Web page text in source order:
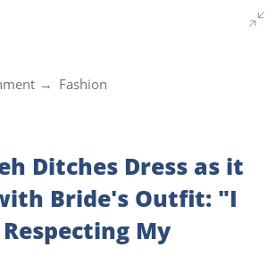
Fashion
Ditches Dress as it
Bride's Outfit: "I
My